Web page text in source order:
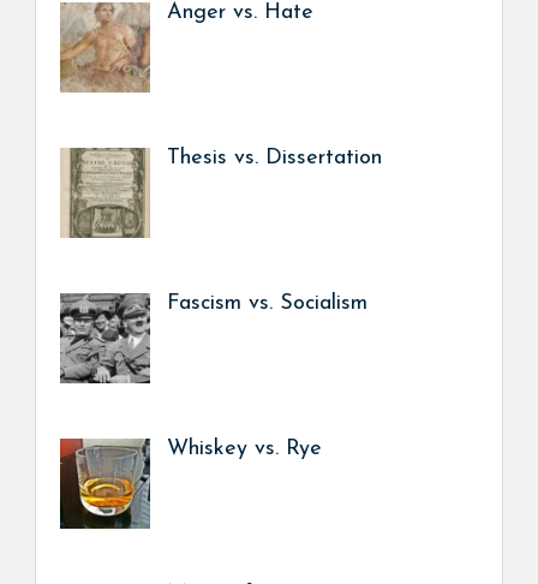
Anger vs. Hate
Thesis vs. Dissertation
Fascism vs. Socialism
Whiskey vs. Rye